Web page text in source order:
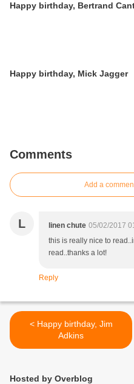
Happy birthday, Bertrand
Happy birthday, Mick Jagger
Comments
Add a
L linen chute 05/02/2017
this is really nice to
read..thanks a lot!
Reply
< Happy birthday, Jim
Adkins
Hosted by Overblog